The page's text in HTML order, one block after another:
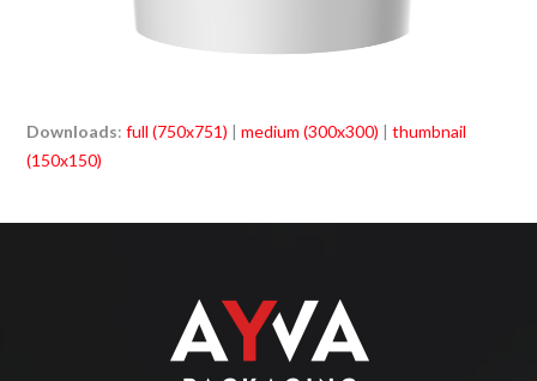
Downloads:full (750x751) |medium (300x300) |thumbnail
(150x150)